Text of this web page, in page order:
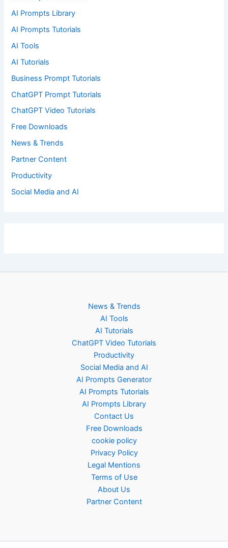
AI Prompts Library
AI Prompts Tutorials
AI Tools
AI Tutorials
Business Prompt Tutorials
ChatGPT Prompt Tutorials
ChatGPT Video Tutorials
Free Downloads
News & Trends
Partner Content
Productivity
Social Media and AI
News & Trends
AI Tools
AI Tutorials
ChatGPT Video Tutorials
Productivity
Social Media and AI
AI Prompts Generator
AI Prompts Tutorials
AI Prompts Library
Contact Us
Free Downloads
cookie policy
Privacy Policy
Legal Mentions
Terms of Use
About Us
Partner Content